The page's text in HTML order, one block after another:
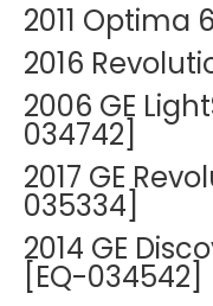
2011 Optima
2016
2006 GE
034742]
2017 GE
035334]
2014 GE
[EQ-034542]